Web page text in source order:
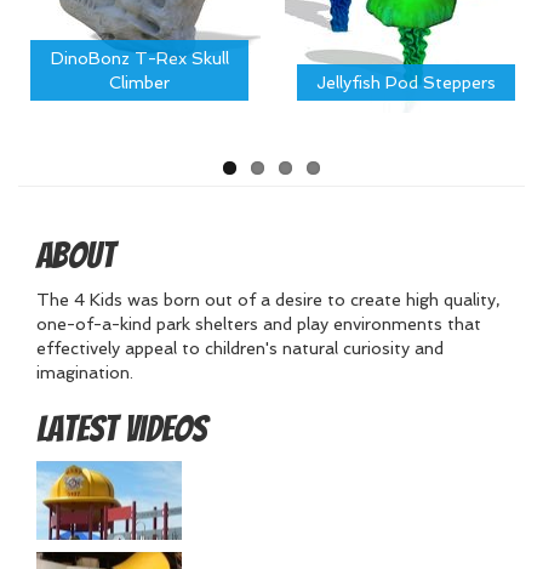
DinoBonz T-Rex Skull
Climber
Jellyfish Pod Steppers
About
The 4 Kids was born out of a desire to create high quality,
one-of-a-kind park shelters and play environments that
effectively appeal to children's natural curiosity and
imagination.
Latest Videos